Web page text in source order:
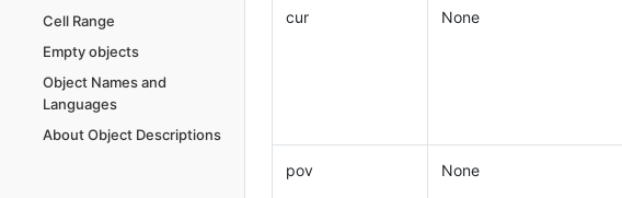
cur None
pov None
Cell Range
Empty objects
Object Names and
Languages
About Object Descriptions